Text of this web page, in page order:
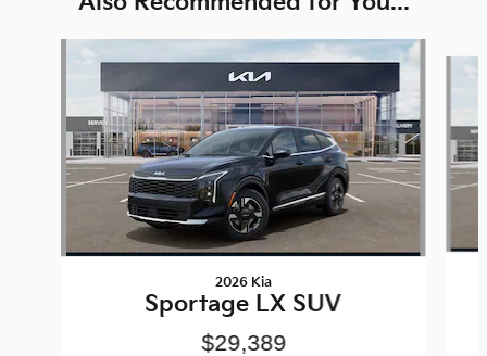
Slide 1 of 6
2026 Kia
Sportage LX SUV
$29,389